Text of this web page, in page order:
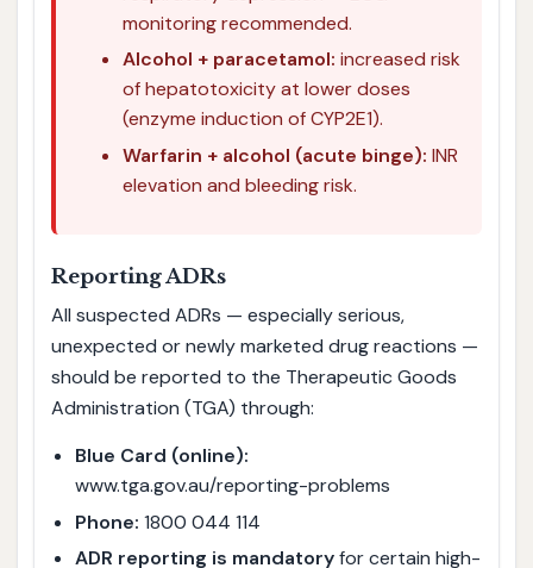
monitoring recommended.
Alcohol + paracetamol: increased risk
of hepatotoxicity at lower doses
(enzyme induction of CYP2E1).
Warfarin + alcohol (acute binge): INR
elevation and bleeding risk.
Reporting ADRs
All suspected ADRs — especially serious,
unexpected or newly marketed drug reactions —
should be reported to the Therapeutic Goods
Administration (TGA) through:
Blue Card (online):
www.tga.gov.au/reporting-problems
Phone: 1800 044 114
ADR reporting is mandatoryfor certain high-